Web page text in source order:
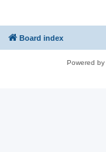
Board index
Powered by